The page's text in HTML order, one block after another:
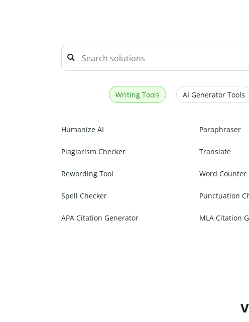
Writing Tools AI Generator Tools
Humanize AI Paraphraser
Plagiarism Checker Translate
Rewording Tool Word Counter
Spell Checker Punctuation
APA Citation Generator MLA Citation